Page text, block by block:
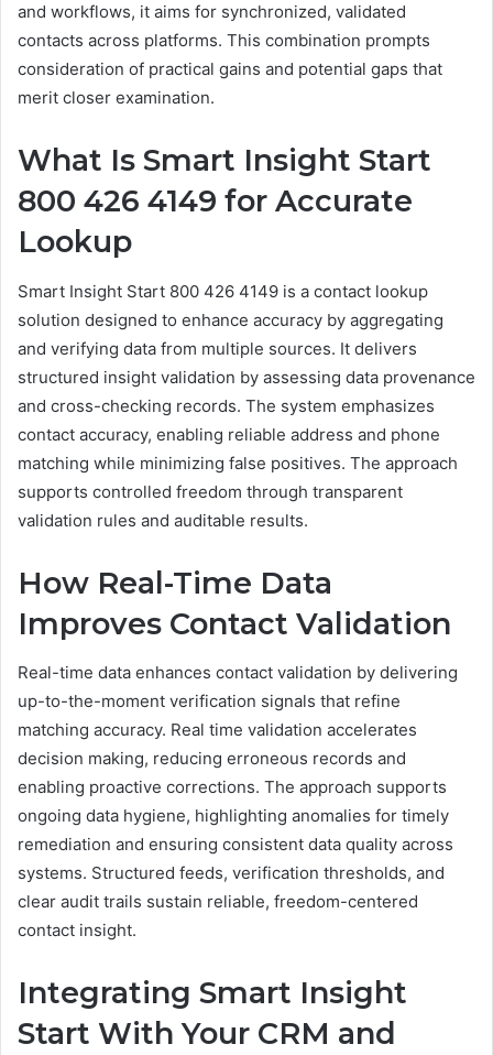
and workflows, it aims for synchronized, validated
contacts across platforms. This combination prompts
consideration of practical gains and potential gaps that
merit closer examination.
What Is Smart Insight Start
800 426 4149 for Accurate
Lookup
Smart Insight Start 800 426 4149 is a contact lookup
solution designed to enhance accuracy by aggregating
and verifying data from multiple sources. It delivers
structured insight validation by assessing data provenance
and cross-checking records. The system emphasizes
contact accuracy, enabling reliable address and phone
matching while minimizing false positives. The approach
supports controlled freedom through transparent
validation rules and auditable results.
How Real-Time Data
Improves Contact Validation
Real-time data enhances contact validation by delivering
up-to-the-moment verification signals that refine
matching accuracy. Real time validation accelerates
decision making, reducing erroneous records and
enabling proactive corrections. The approach supports
ongoing data hygiene, highlighting anomalies for timely
remediation and ensuring consistent data quality across
systems. Structured feeds, verification thresholds, and
clear audit trails sustain reliable, freedom-centered
contact insight.
Integrating Smart Insight
Start With Your CRM and